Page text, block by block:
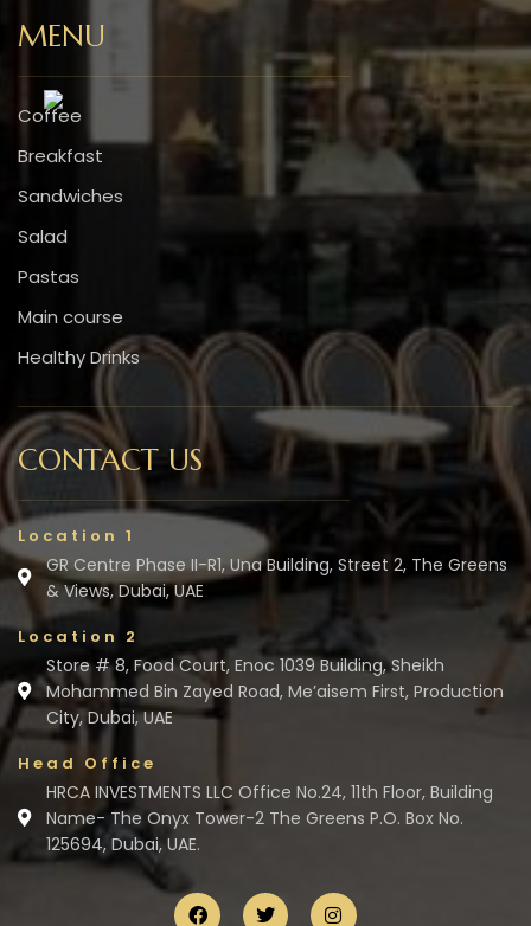
MENU
Coffee
Breakfast
Sandwiches
Salad
Pastas
Main course
Healthy Drinks
CONTACT US
Location 1
GR Centre Phase II-R1, Una Building, Street 2, The Greens
& Views, Dubai, UAE
Location 2
Store # 8, Food Court, Enoc 1039 Building, Sheikh
Mohammed Bin Zayed Road, Me’aisem First, Production
City, Dubai, UAE
Head Office
HRCA INVESTMENTS LLC Office No.24, 11th Floor, Building
Name- The Onyx Tower-2 The Greens P.O. Box No.
125694, Dubai, UAE.